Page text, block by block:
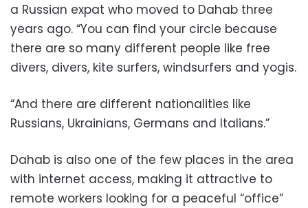
a Russian expat who moved to Dahab three
years ago. “You can find your circle because
there are so many different people like free
divers, divers, kite surfers, windsurfers and yogis.
“And there are different nationalities like
Russians, Ukrainians, Germans and Italians.”
Dahab is also one of the few places in the area
with internet access, making it attractive to
remote workers looking for a peaceful “office”